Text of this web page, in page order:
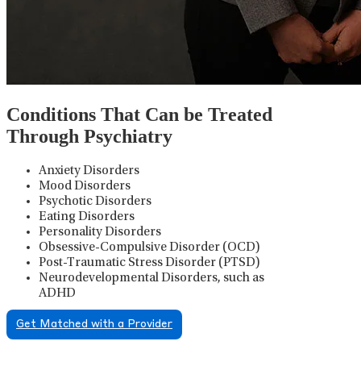
Conditions That Can be Treated
Through Psychiatry
Anxiety Disorders
Mood Disorders
Psychotic Disorders
Eating Disorders
Personality Disorders
Obsessive-Compulsive Disorder (OCD)
Post-Traumatic Stress Disorder (PTSD)
Neurodevelopmental Disorders, such as
ADHD
Get Matched with a Provider